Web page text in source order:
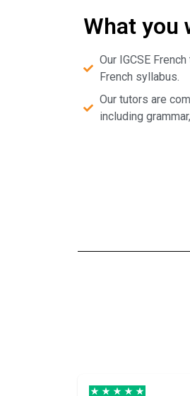
What you
Our IGCSE
French syllabus.
Our tutors are
including